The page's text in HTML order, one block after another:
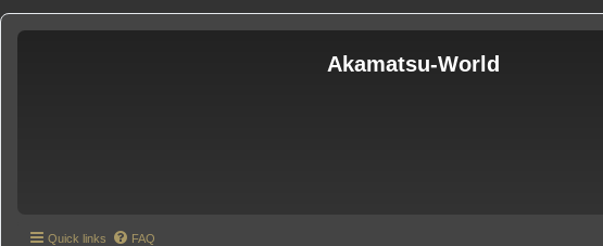
Akamatsu-World
Quick links FAQ